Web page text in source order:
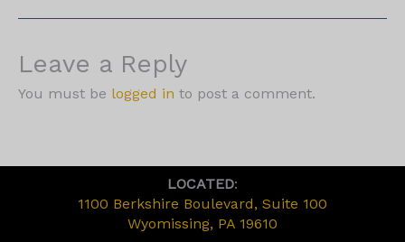
Leave a Reply
You must be logged in to post a comment.
LOCATED:
1100 Berkshire Boulevard, Suite 100
Wyomissing, PA 19610